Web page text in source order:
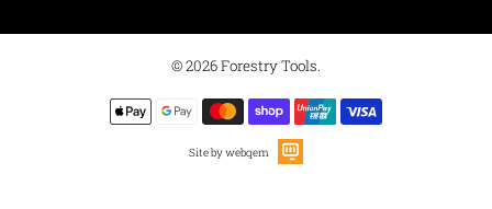
© 2026Forestry Tools.
Site by webqem